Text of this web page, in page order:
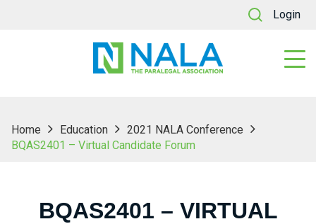
Login
Home Education
2021 NALA Conference
BQAS2401 – Virtual Candidate Forum
BQAS2401 – VIRTUAL